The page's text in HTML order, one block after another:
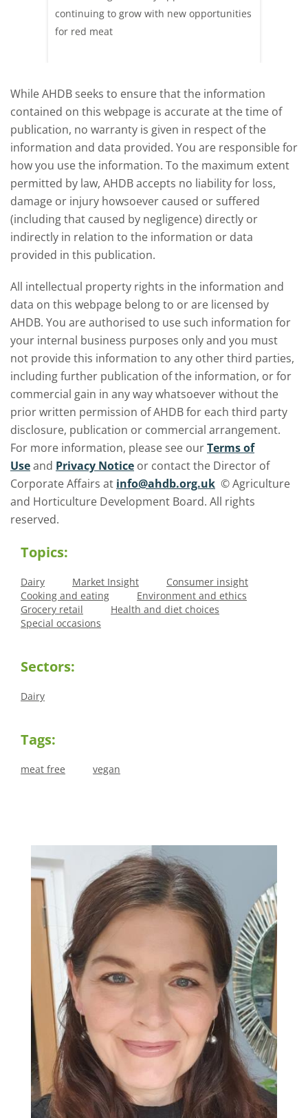
continuing to grow with new opportunities
for red meat
While AHDB seeks to ensure that the information
contained on this webpage is accurate at the time of
publication, no warranty is given in respect of the
information and data provided. You are responsible for
how you use the information. To the maximum extent
permitted by law, AHDB accepts no liability for loss,
damage or injury howsoever caused or suffered
(including that caused by negligence) directly or
indirectly in relation to the information or data
provided in this publication.
All intellectual property rights in the information and
data on this webpage belong to or are licensed by
AHDB. You are authorised to use such information for
your internal business purposes only and you must
not provide this information to any other third parties,
including further publication of the information, or for
commercial gain in any way whatsoever without the
prior written permission of AHDB for each third party
disclosure, publication or commercial arrangement.
For more information, please see ourTerms of
Useand Privacy Notice or contact the Director of
Corporate Affairs at info@ahdb.org.uk © Agriculture
and Horticulture Development Board. All rights
reserved.
Topics:
Dairy Market Insight
Consumer insight
Cooking and eating
Environment and ethics
Grocery retail
Health and diet choices
Special occasions
Sectors:
Dairy
Tags:
meat free vegan